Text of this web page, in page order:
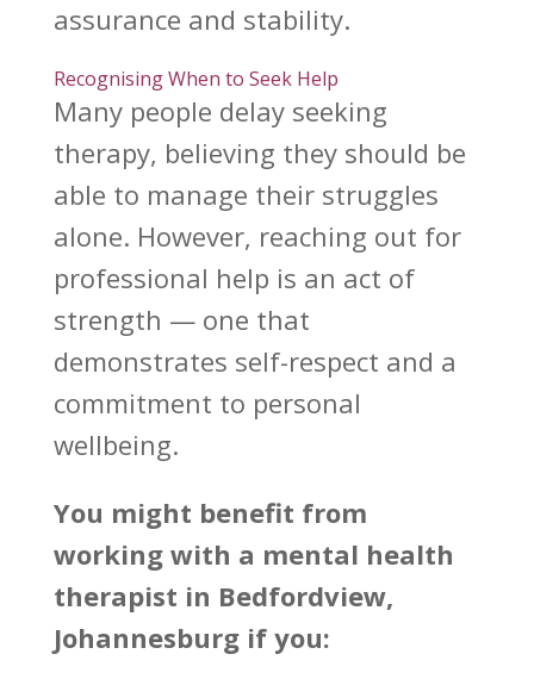
assurance and stability.
Recognising When to Seek Help
Many people delay seeking
therapy, believing they should be
able to manage their struggles
alone. However, reaching out for
professional help is an act of
strength — one that
demonstrates self-respect and a
commitment to personal
wellbeing.
You might benefit from
working with a mental health
therapist in Bedfordview,
Johannesburg if you: